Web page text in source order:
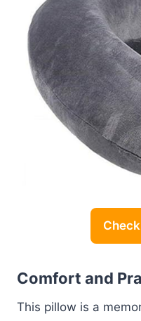
Comfort and
This pillow is a